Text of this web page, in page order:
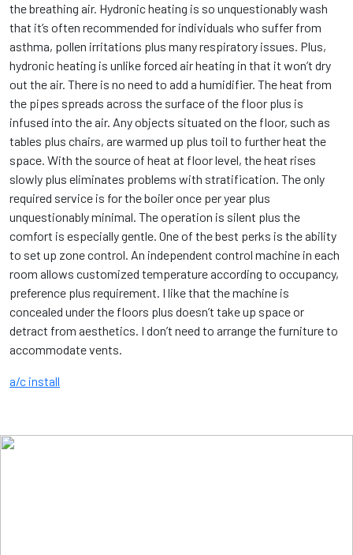
the breathing air. Hydronic heating is so unquestionably wash
that it’s often recommended for individuals who suffer from
asthma, pollen irritations plus many respiratory issues. Plus,
hydronic heating is unlike forced air heating in that it won’t dry
out the air. There is no need to add a humidifier. The heat from
the pipes spreads across the surface of the floor plus is
infused into the air. Any objects situated on the floor, such as
tables plus chairs, are warmed up plus toil to further heat the
space. With the source of heat at floor level, the heat rises
slowly plus eliminates problems with stratification. The only
required service is for the boiler once per year plus
unquestionably minimal. The operation is silent plus the
comfort is especially gentle. One of the best perks is the ability
to set up zone control. An independent control machine in each
room allows customized temperature according to occupancy,
preference plus requirement. I like that the machine is
concealed under the floors plus doesn’t take up space or
detract from aesthetics. I don’t need to arrange the furniture to
accommodate vents.
a/c install